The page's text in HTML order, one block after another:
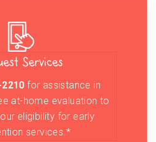
Services
for assistance in
at-home evaluation to
eligibility for early
services.*